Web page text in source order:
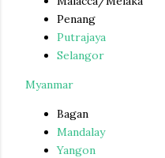
Penang
Putrajaya
Selangor
Myanmar
Bagan
Mandalay
Yangon